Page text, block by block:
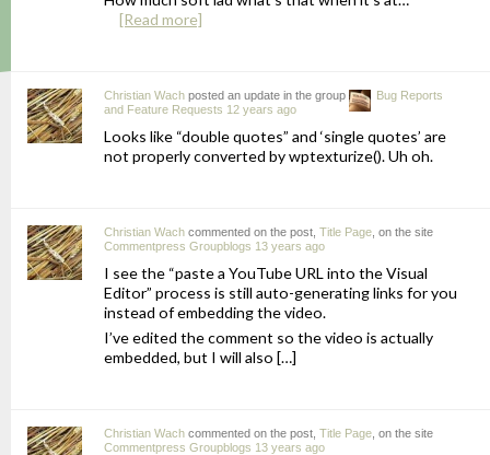
[Read more]
Christian Wach posted an update in the group
Bug Reports
and Feature Requests 12 years ago
Looks like “double quotes” and ‘single quotes’ are
not properly converted by wptexturize(). Uh oh.
Christian Wach commented on the post, Title Page , on the site
Commentpress Groupblogs 13 years ago
I see the “paste a YouTube URL into the Visual
Editor” process is still auto-generating links for you
instead of embedding the video.
I’ve edited the comment so the video is actually
embedded, but I will also […]
Christian Wach commented on the post, Title Page , on the site
Commentpress Groupblogs 13 years ago